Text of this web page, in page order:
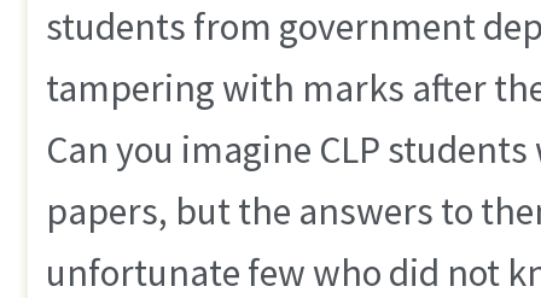
students from government
tampering with marks after
Can you imagine CLP
papers, but the answers to
unfortunate few who did not